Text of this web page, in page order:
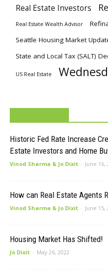
Real Estate Investors
Real Estate Wealth Advisor
Seattle Housing Market
State and Local Tax (SALT)
US Real Estate
Historic Fed Rate Increase
Estate Investors and Home
Vinod Sharma & Jo Dixit - June 16,
How can Real Estate Agents
Vinod Sharma & Jo Dixit - June 15,
Housing Market Has Shifted!
Jo Dixit - May 26, 2022